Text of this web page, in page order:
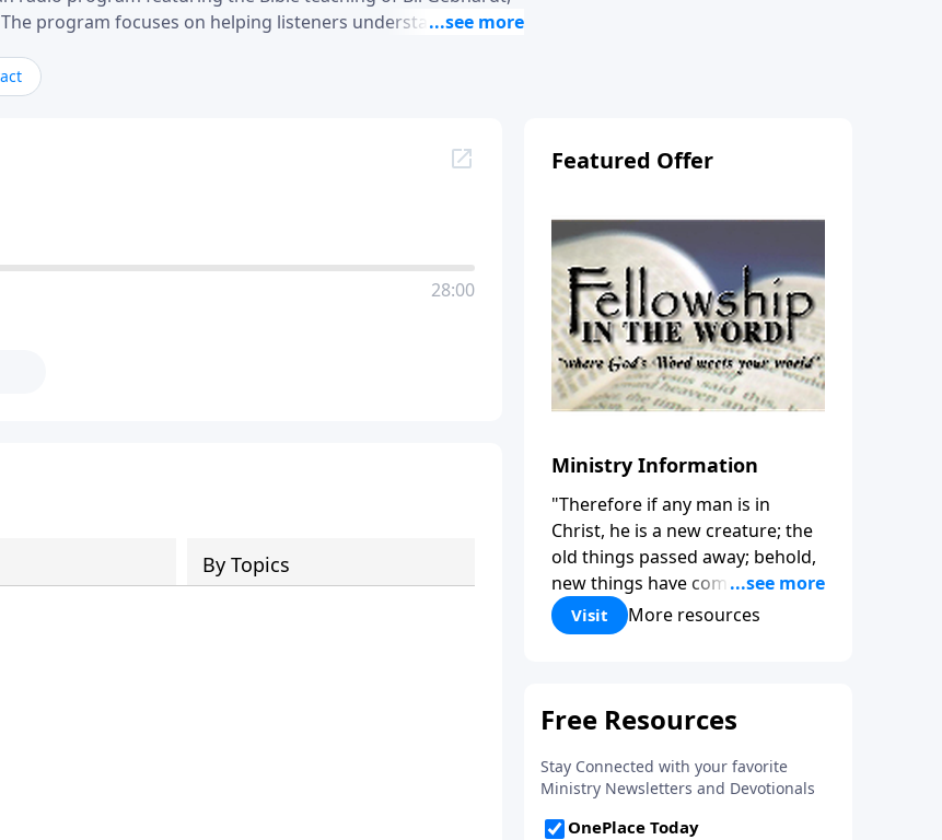
program focuses on helping listeners understand
addresses topics such as spiritual maturity, leadership,
challenges believers face in everyday situations.
28:00
By Topics
Featured Offer
Ministry Information
"Therefore if any man is in
Christ, he is a new creature; the
old things passed away; behold,
new things have come." (2
Corinthians 5:17) Fellowship
Bible Church is an independent
to be used of God in helping
functioning followers of Jesus
Christ. Since our beginning in
1976, Fellowship Bible Church
Visit More resources